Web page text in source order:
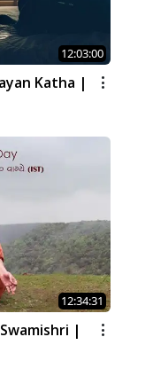
12:03:00
Katha |
12:34:31
|